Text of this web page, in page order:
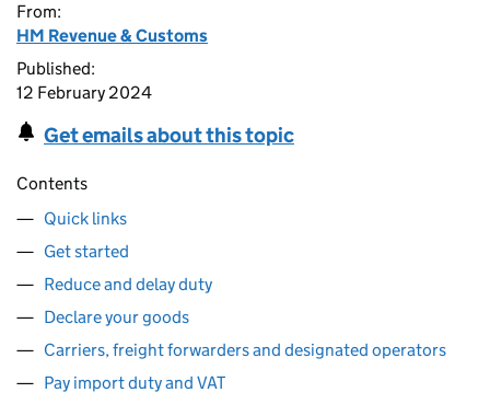
From:
HM Revenue & Customs
Published:
12 February 2024
Get emails about this topic
Contents
Quick links
Get started
Reduce and delay duty
Declare your goods
Carriers, freight forwarders and designated operators
Pay import duty and VAT